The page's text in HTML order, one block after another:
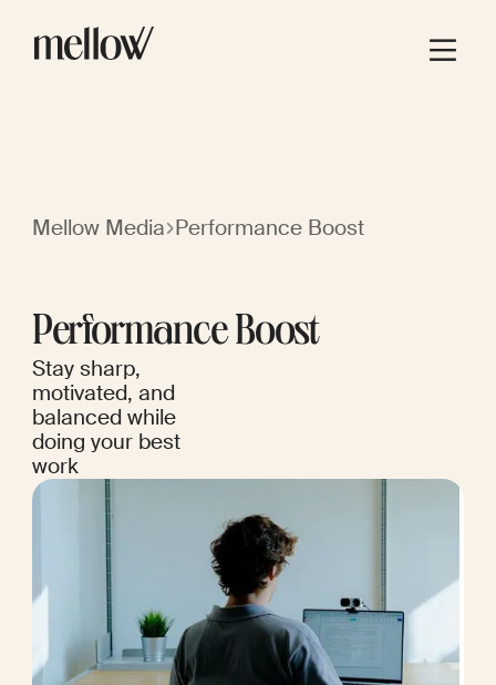
Mellow Media Performance Boost
Performance Boost
Stay sharp,
motivated, and
balanced while
doing your best
work